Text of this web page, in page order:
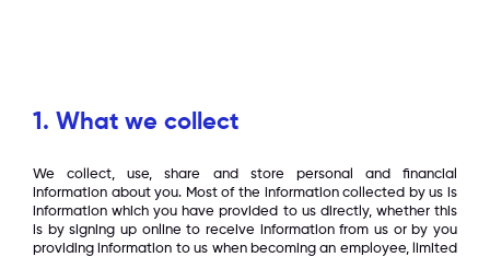
1. What we collect
We collect, use, share and store personal and financial
information about you. Most of the information collected by us is
information which you have provided to us directly, whether this
is by signing up online to receive information from us or by you
providing information to us when becoming an employee, limited